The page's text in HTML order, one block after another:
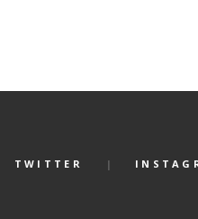
TWITTER